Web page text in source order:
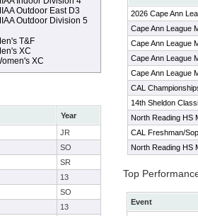
Outdoor East D3
Outdoor Division 5
T&F
XC
XC
Year
JR
SO
SR
13
SO
13
2026 Cape Ann
Cape Ann League
Cape Ann League
Cape Ann League
Cape Ann League
CAL
14th Sheldon
North Reading HS
CAL Freshman/
North Reading HS
Top
Event